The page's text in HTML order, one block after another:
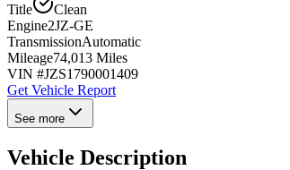
Title
Clean
Engine2JZ-GE
TransmissionAutomatic
Mileage74,013 Miles
VIN #JZS1790001409
Get Vehicle Report
See more
Vehicle Description